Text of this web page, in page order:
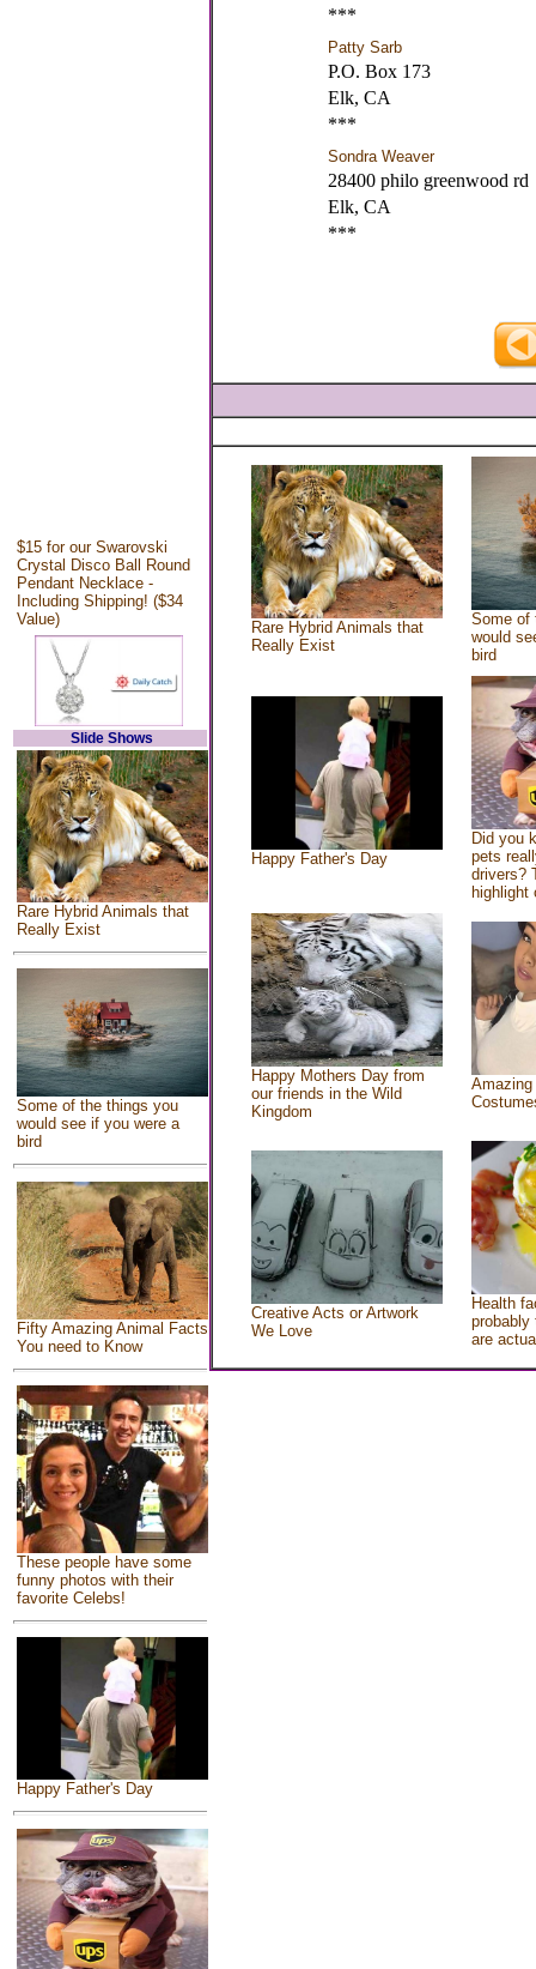
$15 for our Swarovski
Crystal Disco Ball Round
Pendant Necklace -
Including Shipping! ($34
Value)
Slide Shows
Rare Hybrid Animals that
Really Exist
Some of the things you
would see if you were a
bird
Fifty Amazing Animal Facts
You need to Know
These people have some
funny photos with their
favorite Celebs!
Happy Father's Day
***
Patty Sarb
P.O. Box 173
Elk, CA
***
Sondra Weaver
28400 philo greenwood rd
Elk, CA
***
Rare Hybrid Animals that
Really Exist
Some of
would
bird
Happy Father's Day
Did you
pets
drivers?
highlight
Happy Mothers Day from
our friends in the Wild
Kingdom
Creative Acts or Artwork
We Love
Health
probably
are